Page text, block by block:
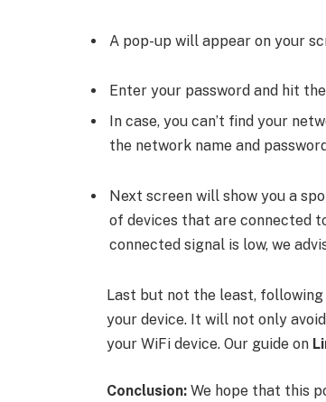
A pop-up will appear on your
Enter your password and hit
In case, you can’t find your
the network name and
Next screen will show you a
of devices that are connected
connected signal is low, we
Last but not the least,
your device. It will not only
your WiFi device. Our guide on
Conclusion:We hope that this